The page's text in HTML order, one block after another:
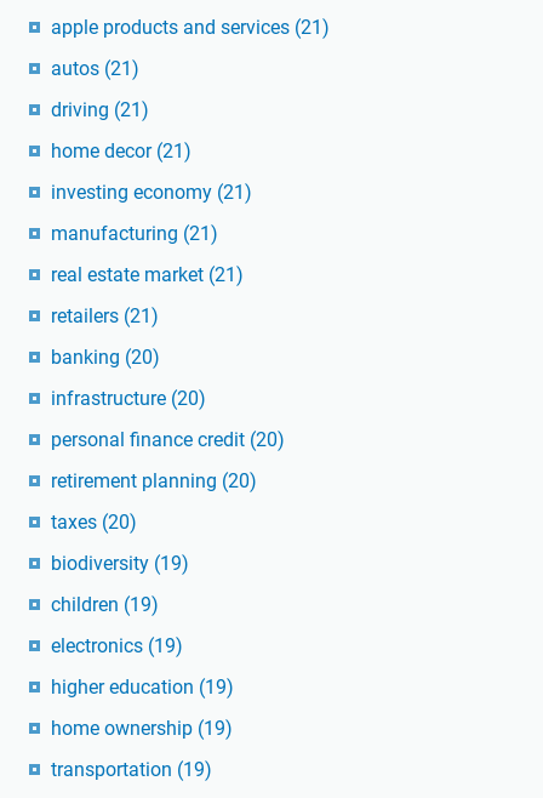
apple products and services (21)
autos (21)
driving (21)
home decor (21)
investing economy (21)
manufacturing (21)
real estate market (21)
retailers (21)
banking (20)
infrastructure (20)
personal finance credit (20)
retirement planning (20)
taxes (20)
biodiversity (19)
children (19)
electronics (19)
higher education (19)
home ownership (19)
transportation (19)